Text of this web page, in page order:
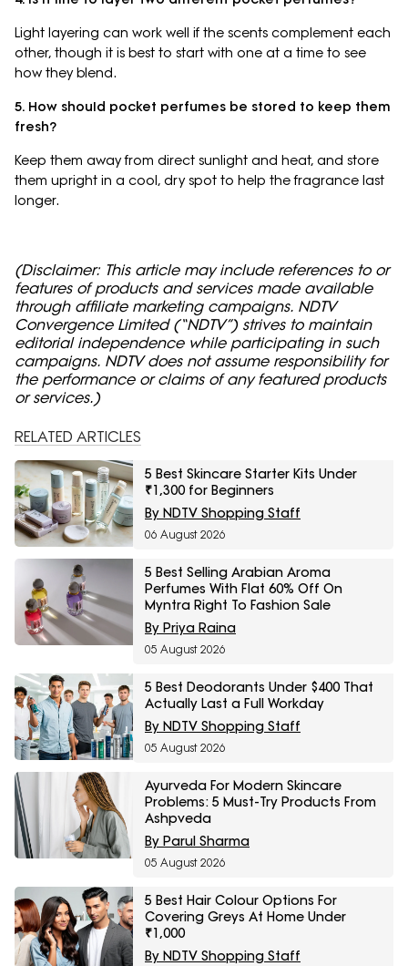
Light layering can work well if the scents complement each
other, though it is best to start with one at a time to see
how they blend.
5. How should pocket perfumes be stored to keep them
fresh?
Keep them away from direct sunlight and heat, and store
them upright in a cool, dry spot to help the fragrance last
longer.
(Disclaimer: This article may include references to or
features of products and services made available
through affiliate marketing campaigns. NDTV
Convergence Limited (“NDTV”) strives to maintain
editorial independence while participating in such
campaigns. NDTV does not assume responsibility for
the performance or claims of any featured products
or services.)
RELATED ARTICLES
5 Best Skincare Starter Kits Under
₹1,300 for Beginners
By NDTV Shopping Staff
06 August 2026
5 Best Selling Arabian Aroma
Perfumes With Flat 60% Off On
Myntra Right To Fashion Sale
By Priya Raina
05 August 2026
5 Best Deodorants Under $400 That
Actually Last a Full Workday
By NDTV Shopping Staff
05 August 2026
Ayurveda For Modern Skincare
Problems: 5 Must-Try Products From
Ashpveda
By Parul Sharma
05 August 2026
5 Best Hair Colour Options For
Covering Greys At Home Under
₹1,000
By NDTV Shopping Staff